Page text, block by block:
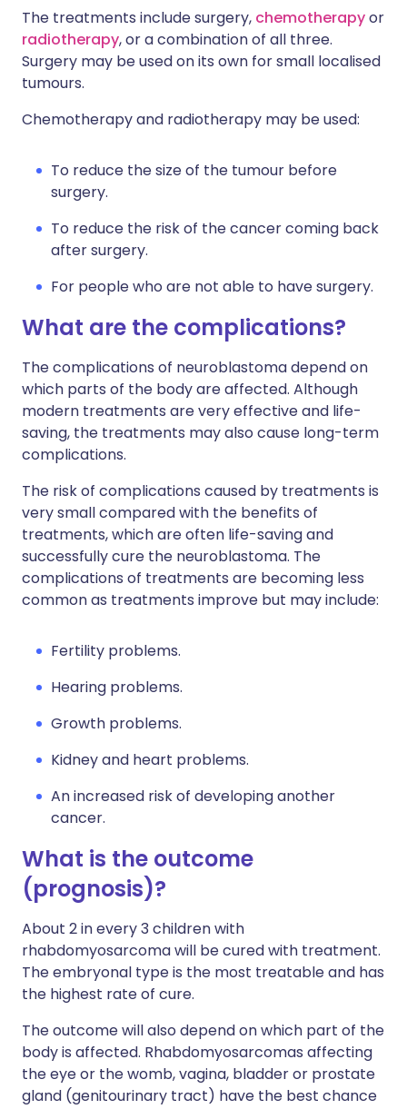
The treatments include surgery, chemotherapyor
radiotherapy, or a combination of all three.
Surgery may be used on its own for small localised
tumours.
Chemotherapy and radiotherapy may be used:
To reduce the size of the tumour before
surgery.
To reduce the risk of the cancer coming back
after surgery.
For people who are not able to have surgery.
What are the complications?
The complications of neuroblastoma depend on
which parts of the body are affected. Although
modern treatments are very effective and life-
saving, the treatments may also cause long-term
complications.
The risk of complications caused by treatments is
very small compared with the benefits of
treatments, which are often life-saving and
successfully cure the neuroblastoma. The
complications of treatments are becoming less
common as treatments improve but may include:
Fertility problems.
Hearing problems.
Growth problems.
Kidney and heart problems.
An increased risk of developing another
cancer.
What is the outcome
(prognosis)?
About 2 in every 3 children with
rhabdomyosarcoma will be cured with treatment.
The embryonal type is the most treatable and has
the highest rate of cure.
The outcome will also depend on which part of the
body is affected. Rhabdomyosarcomas affecting
the eye or the womb, vagina, bladder or prostate
gland (genitourinary tract) have the best chance